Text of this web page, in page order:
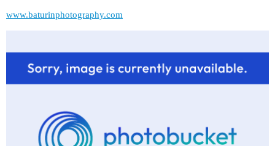
www.baturinphotography.com